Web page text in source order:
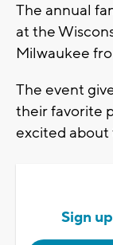
The annual
at the
Milwaukee
The event
their favorite
excited about
Sign